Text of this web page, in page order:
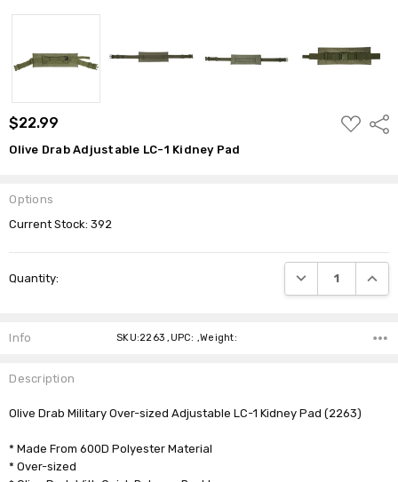
$22.99
ADD
TO
Olive Drab Adjustable LC-1 Kidney Pad
Options
Current Stock:392
Quantity: DECREASE
Info SKU:2263 ,UPC: ,Weight:
Description
Olive Drab Military Over-sized Adjustable LC-1 Kidney Pad (2263)
* Made From 600D Polyester Material
* Over-sized